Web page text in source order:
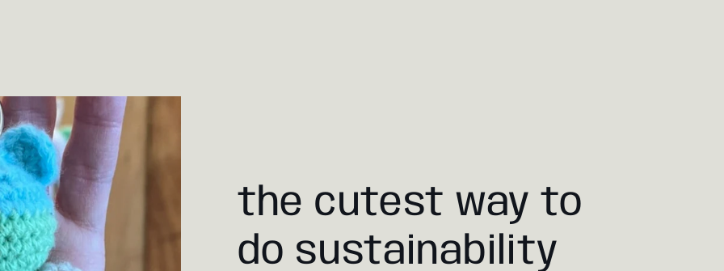
the cutest way to
do sustainability